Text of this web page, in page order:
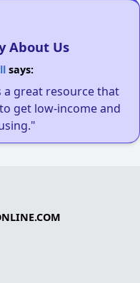
About Us
says:
a great resource that
get low-income and